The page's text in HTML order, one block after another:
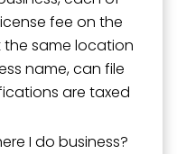
fee on the
the same location
name, can file
are taxed
I do business?